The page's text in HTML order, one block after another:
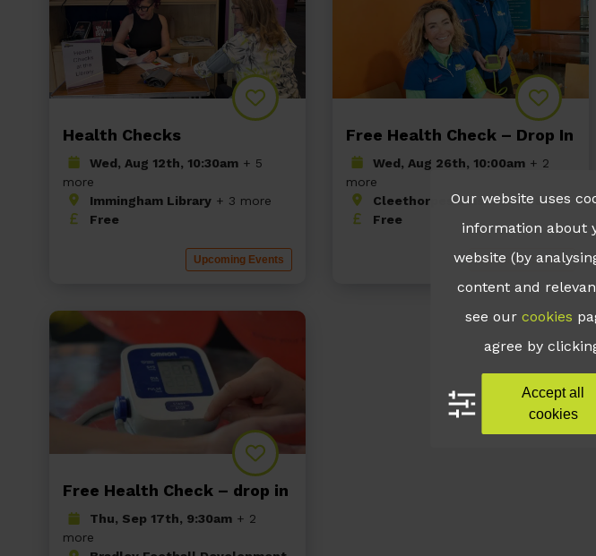
Health Checks
Wed, Aug 12th, 10:30am + 5
more
Immingham Library + 3 more
Free
Upcoming Events
Free Health Check – Drop In
Wed, Aug 26th, 10:00am + 2
more
Cleethorpes Leisure Centre
Free
Upcoming Events
Free Health Check – drop in
Thu, Sep 17th, 9:30am + 2
more
Our website uses
information about
website (by
content and
see our cookies
agree by
Accept all
cookies